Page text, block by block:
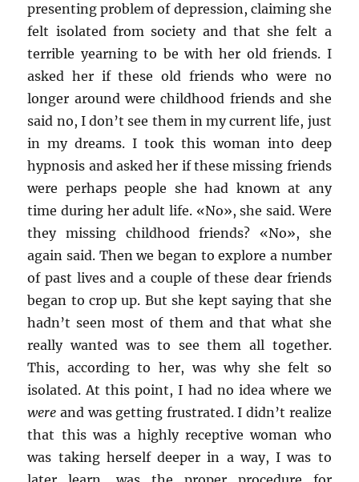
presenting problem of depression, claiming she
felt isolated from society and that she felt a
terrible yearning to be with her old friends. I
asked her if these old friends who were no
longer around were childhood friends and she
said no, I don’t see them in my current life, just
in my dreams. I took this woman into deep
hypnosis and asked her if these missing friends
were perhaps people she had known at any
time during her adult life. «No», she said. Were
they missing childhood friends? «No», she
again said. Then we began to explore a number
of past lives and a couple of these dear friends
began to crop up. But she kept saying that she
hadn’t seen most of them and that what she
really wanted was to see them all together.
This, according to her, was why she felt so
isolated. At this point, I had no idea where we
were and was getting frustrated. I didn’t realize
that this was a highly receptive woman who
was taking herself deeper in a way, I was to